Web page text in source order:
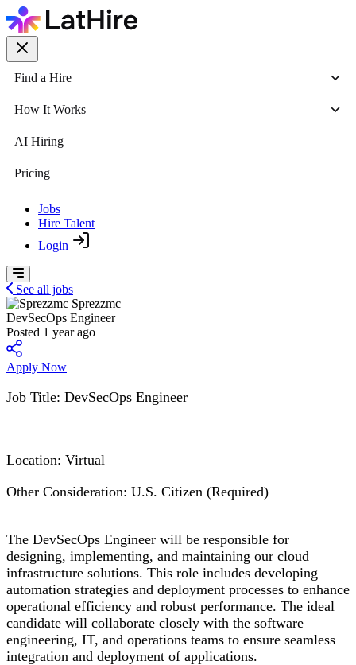
Find a Hire
How It Works
AI Hiring
Pricing
Jobs
Hire Talent
Login
See all jobs
Sprezzmc
DevSecOps Engineer
Posted 1 year ago
Apply Now
Job Title: DevSecOps Engineer
Location: Virtual
Other Consideration: U.S. Citizen (Required)
The DevSecOps Engineer will be responsible for
designing, implementing, and maintaining our cloud
infrastructure solutions. This role includes developing
automation strategies and deployment processes to enhance
operational efficiency and robust performance. The ideal
candidate will collaborate closely with the software
engineering, IT, and operations teams to ensure seamless
integration and deployment of applications.